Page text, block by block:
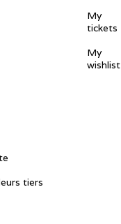
tiers
My
tickets
My
wishlist